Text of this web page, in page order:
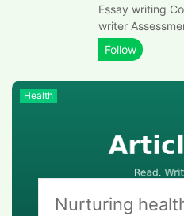
Essay writing
writer
Health
Nurturing